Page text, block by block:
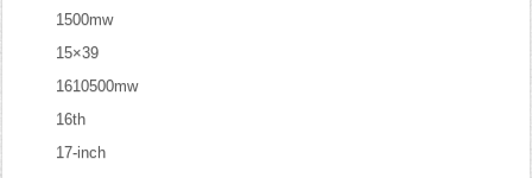
1500mw
15×39
1610500mw
16th
17-inch